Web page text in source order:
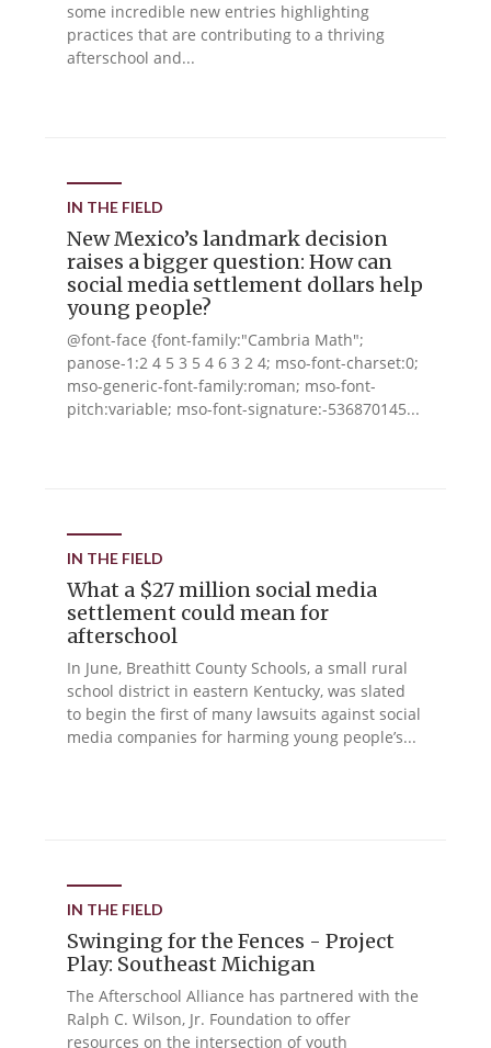
some incredible new entries highlighting
practices that are contributing to a thriving
afterschool and...
IN THE FIELD
New Mexico’s landmark decision
raises a bigger question: How can
social media settlement dollars help
young people?
@font-face {font-family:"Cambria Math";
panose-1:2 4 5 3 5 4 6 3 2 4; mso-font-charset:0;
mso-generic-font-family:roman; mso-font-
pitch:variable; mso-font-signature:-536870145...
IN THE FIELD
What a $27 million social media
settlement could mean for
afterschool
In June, Breathitt County Schools, a small rural
school district in eastern Kentucky, was slated
to begin the first of many lawsuits against social
media companies for harming young people’s...
IN THE FIELD
Swinging for the Fences - Project
Play: Southeast Michigan
The Afterschool Alliance has partnered with the
Ralph C. Wilson, Jr. Foundation to offer
resources on the intersection of youth